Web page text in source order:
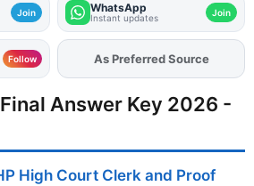
Join WhatsApp
Instant updates Join
Follow AddFJAon
As Preferred Source
Answer Key 2026 -
High Court Clerk and Proof